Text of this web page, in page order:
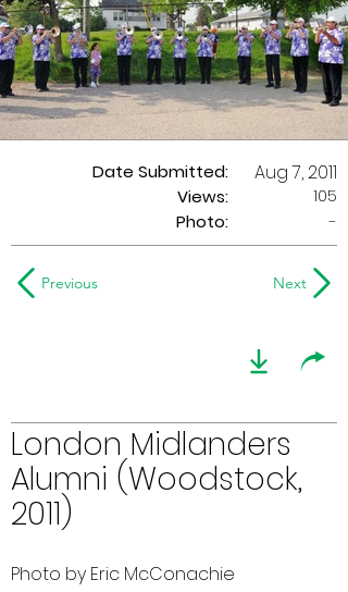
Date Submitted:
Views:
Aug 7, 2011
105
Photo:
-
Previous Next
London Midlanders
Alumni (Woodstock,
2011)
Photo by Eric McConachie